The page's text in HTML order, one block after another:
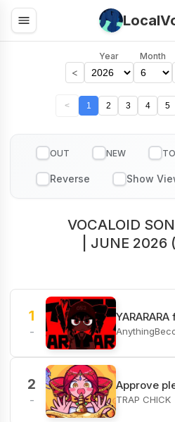
<
Year Month
< 1 2 3 4 5
OUT NEW
VOCALOID
| JUNE 2026
1
-
2
-
Approve
TRAP CHICK